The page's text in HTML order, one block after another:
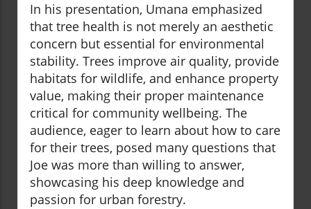
In his presentation, Umana emphasized
that tree health is not merely an aesthetic
concern but essential for environmental
stability. Trees improve air quality, provide
habitats for wildlife, and enhance property
value, making their proper maintenance
critical for community wellbeing. The
audience, eager to learn about how to care
for their trees, posed many questions that
Joe was more than willing to answer,
showcasing his deep knowledge and
passion for urban forestry.